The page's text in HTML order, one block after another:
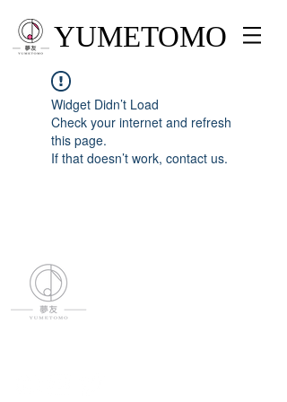
YUMETOMO
Widget Didn’t Load
Check your internet and refresh
this page.
If that doesn’t work, contact us.